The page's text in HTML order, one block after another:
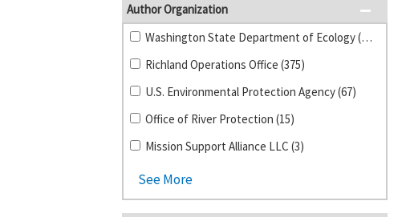
Author Organization
Washington State Department of Ecology (641)
Richland Operations Office (375)
U.S. Environmental Protection Agency (67)
Office of River Protection (15)
Mission Support Alliance LLC (3)
See More